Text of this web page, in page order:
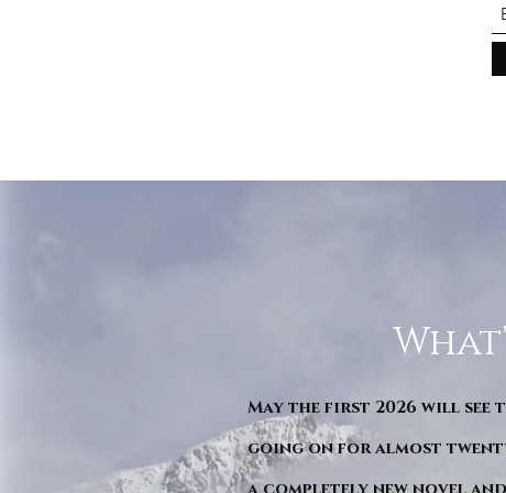
May the first 2026 will see
going on for almost